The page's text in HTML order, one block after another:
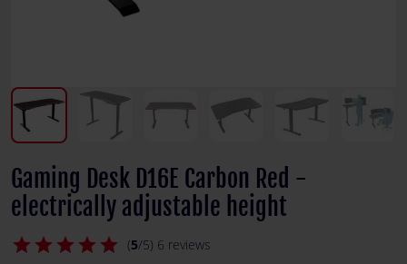
Gaming Desk D16E Carbon Red -
electrically adjustable height
star
star
star
star
star (5/5) 6 reviews